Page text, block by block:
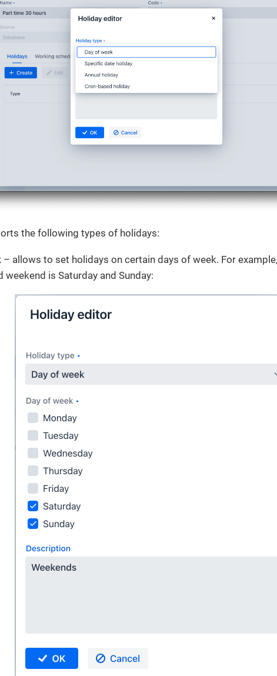
the following types of holidays:
– allows to set holidays on certain days of week. For
weekend is Saturday and Sunday: